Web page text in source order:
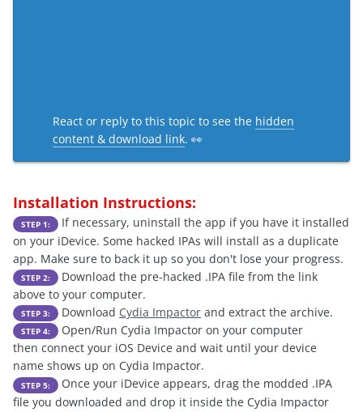
React or reply to this topic to see the hidden
content & download link. 👀
Installation Instructions:
STEP 1:
If necessary, uninstall the app if you have it installed
on your iDevice. Some hacked IPAs will install as a duplicate
app. Make sure to back it up so you don't lose your progress.
STEP 2:
Download the pre-hacked .IPA file from the link
above to your computer.
STEP 3: Download Cydia Impactor and extract the archive.
STEP 4:
Open/Run Cydia Impactor on your computer
then connect your iOS Device and wait until your device
name shows up on Cydia Impactor.
STEP 5:
Once your iDevice appears, drag the modded .IPA
file you downloaded and drop it inside the Cydia Impactor